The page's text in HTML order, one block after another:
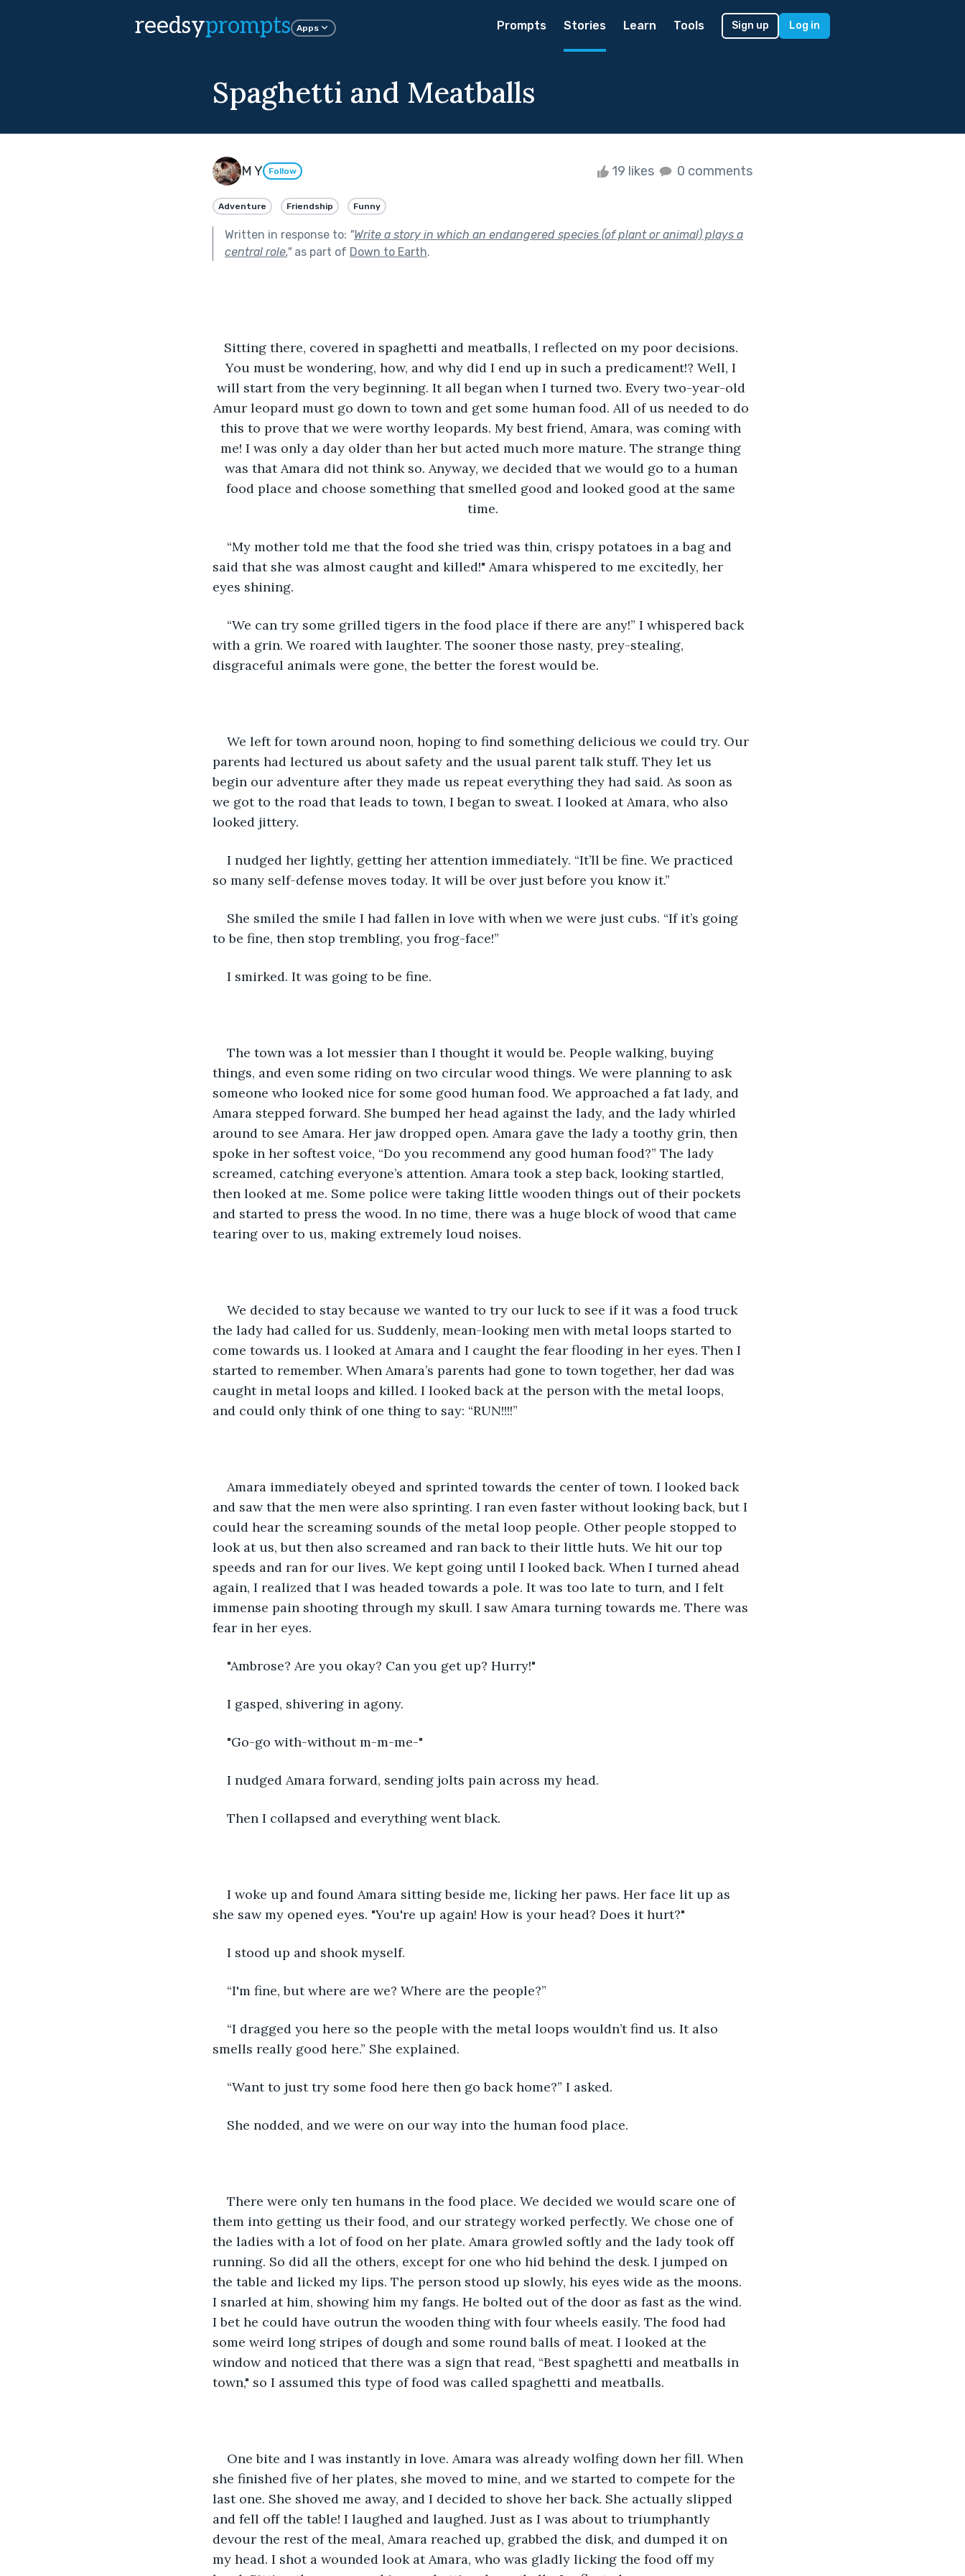
reedsyprompts Apps Prompts Stories Learn Tools Sign up Log in
Spaghetti and Meatballs
M Y Follow 19 likes 0 comments
Adventure Friendship Funny
Written in response to: "Write a story in which an endangered species (of plant or animal) plays a
central role."as part of Down to Earth.
Sitting there, covered in spaghetti and meatballs, I reflected on my poor decisions.
You must be wondering, how, and why did I end up in such a predicament!? Well, I
will start from the very beginning. It all began when I turned two. Every two-year-old
Amur leopard must go down to town and get some human food. All of us needed to do
this to prove that we were worthy leopards. My best friend, Amara, was coming with
me! I was only a day older than her but acted much more mature. The strange thing
was that Amara did not think so. Anyway, we decided that we would go to a human
food place and choose something that smelled good and looked good at the same
time.
“My mother told me that the food she tried was thin, crispy potatoes in a bag and
said that she was almost caught and killed!" Amara whispered to me excitedly, her
eyes shining.
“We can try some grilled tigers in the food place if there are any!” I whispered back
with a grin. We roared with laughter. The sooner those nasty, prey-stealing,
disgraceful animals were gone, the better the forest would be.
We left for town around noon, hoping to find something delicious we could try. Our
parents had lectured us about safety and the usual parent talk stuff. They let us
begin our adventure after they made us repeat everything they had said. As soon as
we got to the road that leads to town, I began to sweat. I looked at Amara, who also
looked jittery.
I nudged her lightly, getting her attention immediately. “It’ll be fine. We practiced
so many self-defense moves today. It will be over just before you know it.”
She smiled the smile I had fallen in love with when we were just cubs. “If it’s going
to be fine, then stop trembling, you frog-face!”
I smirked. It was going to be fine.
The town was a lot messier than I thought it would be. People walking, buying
things, and even some riding on two circular wood things. We were planning to ask
someone who looked nice for some good human food. We approached a fat lady, and
Amara stepped forward. She bumped her head against the lady, and the lady whirled
around to see Amara. Her jaw dropped open. Amara gave the lady a toothy grin, then
spoke in her softest voice, “Do you recommend any good human food?” The lady
screamed, catching everyone’s attention. Amara took a step back, looking startled,
then looked at me. Some police were taking little wooden things out of their pockets
and started to press the wood. In no time, there was a huge block of wood that came
tearing over to us, making extremely loud noises.
We decided to stay because we wanted to try our luck to see if it was a food truck
the lady had called for us. Suddenly, mean-looking men with metal loops started to
come towards us. l looked at Amara and I caught the fear flooding in her eyes. Then I
started to remember. When Amara’s parents had gone to town together, her dad was
caught in metal loops and killed. I looked back at the person with the metal loops,
and could only think of one thing to say: “RUN!!!!”
Amara immediately obeyed and sprinted towards the center of town. I looked back
and saw that the men were also sprinting. I ran even faster without looking back, but I
could hear the screaming sounds of the metal loop people. Other people stopped to
look at us, but then also screamed and ran back to their little huts. We hit our top
speeds and ran for our lives. We kept going until I looked back. When I turned ahead
again, I realized that I was headed towards a pole. It was too late to turn, and I felt
immense pain shooting through my skull. I saw Amara turning towards me. There was
fear in her eyes.
"Ambrose? Are you okay? Can you get up? Hurry!"
I gasped, shivering in agony.
"Go-go with-without m-m-me-"
I nudged Amara forward, sending jolts pain across my head.
Then I collapsed and everything went black.
I woke up and found Amara sitting beside me, licking her paws. Her face lit up as
she saw my opened eyes. "You're up again! How is your head? Does it hurt?"
I stood up and shook myself.
“I'm fine, but where are we? Where are the people?”
“I dragged you here so the people with the metal loops wouldn’t find us. It also
smells really good here.” She explained.
“Want to just try some food here then go back home?” I asked.
She nodded, and we were on our way into the human food place.
There were only ten humans in the food place. We decided we would scare one of
them into getting us their food, and our strategy worked perfectly. We chose one of
the ladies with a lot of food on her plate. Amara growled softly and the lady took off
running. So did all the others, except for one who hid behind the desk. I jumped on
the table and licked my lips. The person stood up slowly, his eyes wide as the moons.
I snarled at him, showing him my fangs. He bolted out of the door as fast as the wind.
I bet he could have outrun the wooden thing with four wheels easily. The food had
some weird long stripes of dough and some round balls of meat. I looked at the
window and noticed that there was a sign that read, “Best spaghetti and meatballs in
town," so I assumed this type of food was called spaghetti and meatballs.
One bite and I was instantly in love. Amara was already wolfing down her fill. When
she finished five of her plates, she moved to mine, and we started to compete for the
last one. She shoved me away, and I decided to shove her back. She actually slipped
and fell off the table! I laughed and laughed. Just as I was about to triumphantly
devour the rest of the meal, Amara reached up, grabbed the disk, and dumped it on
my head. I shot a wounded look at Amara, who was gladly licking the food off my